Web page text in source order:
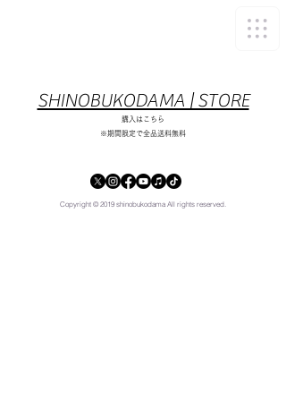
​SHINOBUKODAMA | STORE
​購入はこちら
※期間限定で全品送料無料
Copyright © 2019 shinobukodama All rights reserved.